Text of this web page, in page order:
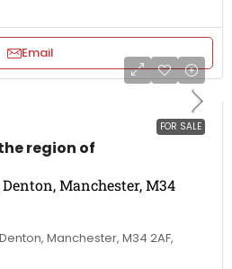
Email
FOR SALE
region of
Manchester, M34
Manchester, M34 2AF,